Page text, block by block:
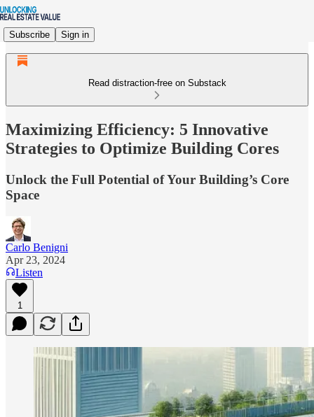
Subscribe Sign in
Read distraction-free on Substack
Maximizing Efficiency: 5 Innovative
Strategies to Optimize Building Cores
Unlock the Full Potential of Your Building’s Core
Space
Carlo Benigni
Apr 23, 2024
Listen
1